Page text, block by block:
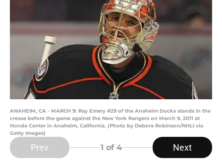
ANAHEIM, CA - MARCH 9: Ray Emery #29 of the Anaheim Ducks stands in the
crease before the game against the New York Rangers on March 9, 2011 at
Honda Center in Anaheim, California. (Photo by Debora Robinson/NHLI via
Getty Images)
Prev 1 of 4 Next